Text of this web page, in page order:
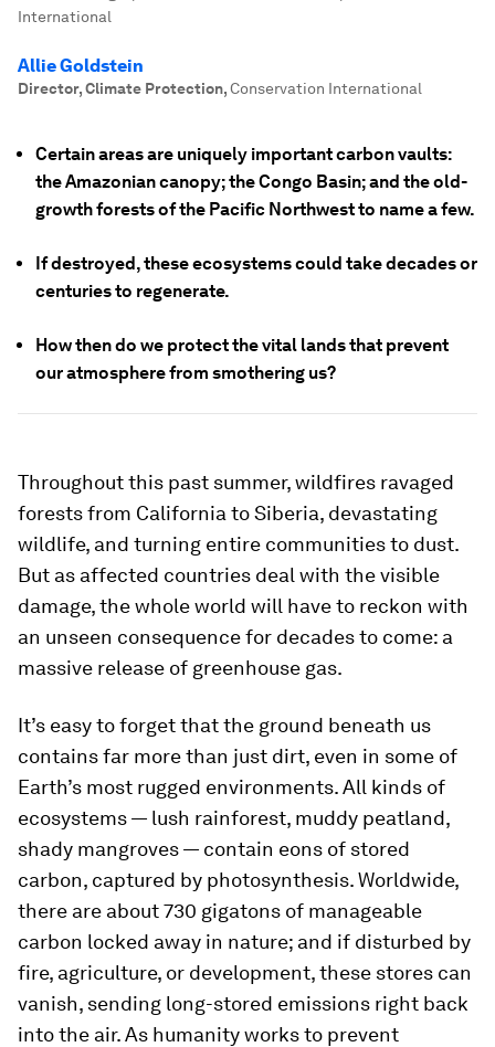
International
Allie Goldstein
Director, Climate Protection,Conservation International
Certain areas are uniquely important carbon vaults:
the Amazonian canopy; the Congo Basin; and the old-
growth forests of the Pacific Northwest to name a few.
If destroyed, these ecosystems could take decades or
centuries to regenerate.
How then do we protect the vital lands that prevent
our atmosphere from smothering us?
Throughout this past summer, wildfires ravaged
forests from California to Siberia, devastating
wildlife, and turning entire communities to dust.
But as affected countries deal with the visible
damage, the whole world will have to reckon with
an unseen consequence for decades to come: a
massive release of greenhouse gas.
It’s easy to forget that the ground beneath us
contains far more than just dirt, even in some of
Earth’s most rugged environments. All kinds of
ecosystems — lush rainforest, muddy peatland,
shady mangroves — contain eons of stored
carbon, captured by photosynthesis. Worldwide,
there are about 730 gigatons of manageable
carbon locked away in nature; and if disturbed by
fire, agriculture, or development, these stores can
vanish, sending long-stored emissions right back
into the air. As humanity works to prevent